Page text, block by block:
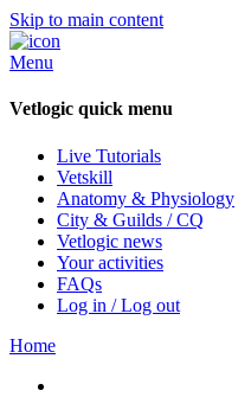
Skip to main content
Menu
Vetlogic quick menu
Live Tutorials
Vetskill
Anatomy & Physiology
City & Guilds / CQ
Vetlogic news
Your activities
FAQs
Log in / Log out
Home